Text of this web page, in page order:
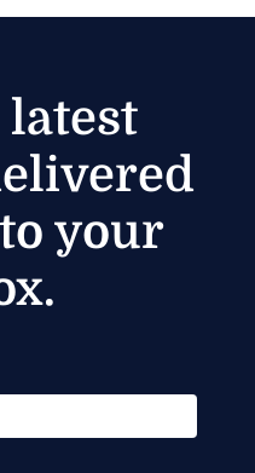
latest
your